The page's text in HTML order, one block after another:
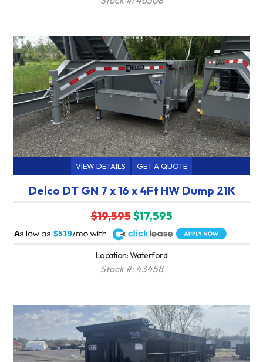
VIEW DETAILS GET A QUOTE
Delco DT GN 7 x 16 x 4Ft HW Dump 21K
$19,595$17,595
$519
A
Location: Waterford
Stock #: 43458